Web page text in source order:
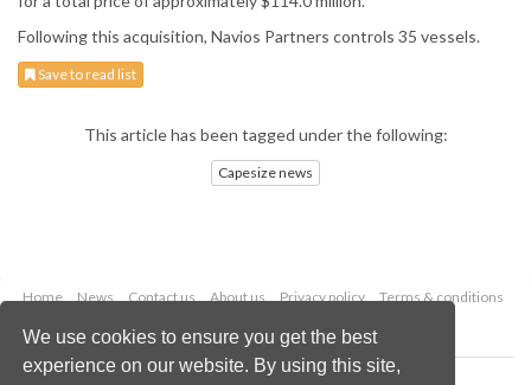
We use cookies to ensure you get the best
experience on our website. By using this site,
Following this acquisition, Navios Partners controls 35 vessels.
Save to read list
This article has been tagged under the following:
Capesize news
Home News Contact us About us Privacy policy
Terms & conditions
Copyright © 2026 Palladian Publications Ltd.